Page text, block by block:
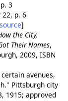
3
22, p. 6
]
the City,
Their Names,
2009, ISBN
avenues,
Pittsburgh city
1915; approved